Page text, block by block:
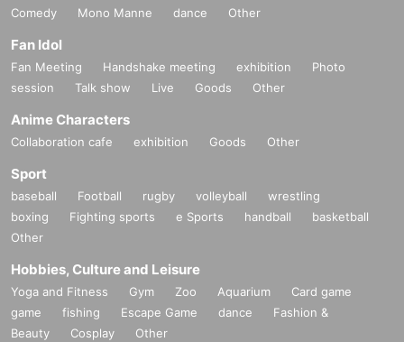
Comedy
Mono Manne dance Other
Fan Idol
Fan Meeting Handshake meeting exhibition
Photo
session
Talk show Live Goods Other
Anime Characters
Collaboration cafe exhibition Goods Other
Sport
baseball Football rugby volleyball
wrestling
boxing
Fighting sports e Sports handball
basketball
Other
Hobbies, Culture and Leisure
Yoga and Fitness Gym Zoo Aquarium
Card game
game
fishing Escape Game dance
Fashion &
Beauty
Cosplay Other